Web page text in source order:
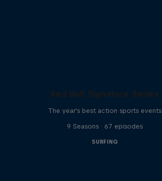
Red Bull Signature Series
The year's best action sports events
9 Seasons · 67 episodes
SURFING